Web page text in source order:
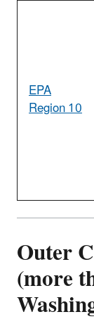
EPA
Region 10
Outer
(more